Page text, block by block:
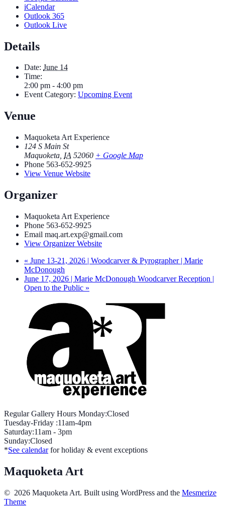
iCalendar
Outlook 365
Outlook Live
Details
Date: June 14
Time:
2:00 pm - 4:00 pm
Event Category: Upcoming Event
Venue
Maquoketa Art Experience
124 S Main St
Maquoketa IA 52060 + Google Map
Phone 563-652-9925
View Venue Website
Organizer
Maquoketa Art Experience
Phone 563-652-9925
Email maq.art.exp@gmail.com
View Organizer Website
« June 13-21, 2026 | Woodcarver & Pyrographer | Marie
McDonough
June 17, 2026 | Marie McDonough Woodcarver Reception |
Open to the Public »
Regular Gallery Hours Monday:Closed
Tuesday-Friday :11am-4pm
Saturday:11am - 3pm
Sunday:Closed
*See calendarfor holiday & event exceptions
Maquoketa Art
© 2026 Maquoketa Art. Built using WordPress and the Mesmerize
Theme